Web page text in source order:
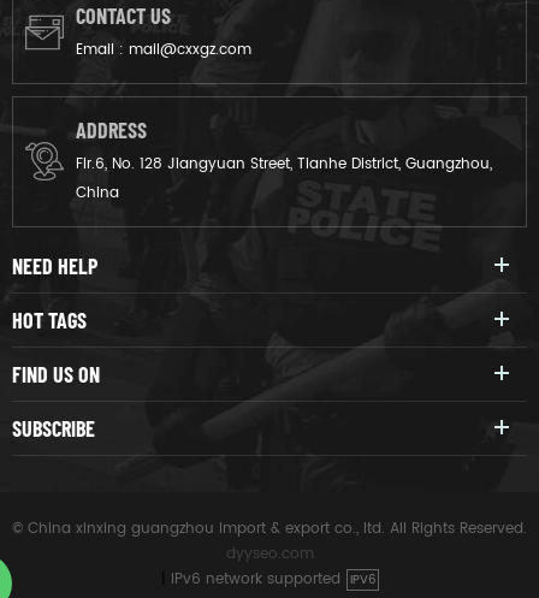
CONTACT US
Email : mail@cxxgz.com
ADDRESS
Flr.6, No. 128 Jiangyuan Street, Tianhe District, Guangzhou,
China
NEED HELP
HOT TAGS
FIND US ON
SUBSCRIBE
© China xinxing guangzhou import & export co., ltd. All Rights Reserved.
dyyseo.com
IPv6 network supported IPV6